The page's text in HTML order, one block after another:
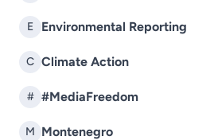
E Environmental Reporting
C Climate Action
# #MediaFreedom
M Montenegro